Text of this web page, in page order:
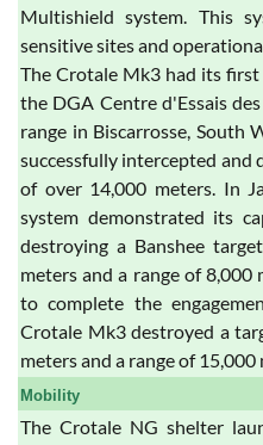
Multishield system. This
sensitive sites and
The Crotale Mk3 had its
the DGA Centre d'Essais
range in Biscarrosse, South
successfully intercepted and
of over 14,000 meters. In
system demonstrated its
destroying a Banshee
meters and a range of 8,000
to complete the
Crotale Mk3 destroyed a
meters and a range of 15,000
Mobility
The Crotale NG shelter